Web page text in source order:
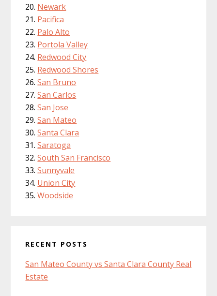
Newark
Pacifica
Palo Alto
Portola Valley
Redwood City
Redwood Shores
San Bruno
San Carlos
San Jose
San Mateo
Santa Clara
Saratoga
South San Francisco
Sunnyvale
Union City
Woodside
RECENT POSTS
San Mateo County vs Santa Clara County Real
Estate